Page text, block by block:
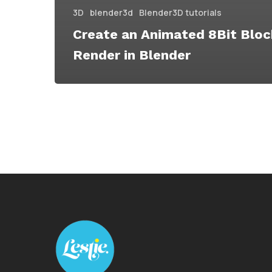
3D blender3d Blender3D tutorials
Create an Animated 8Bit
Render in Blender